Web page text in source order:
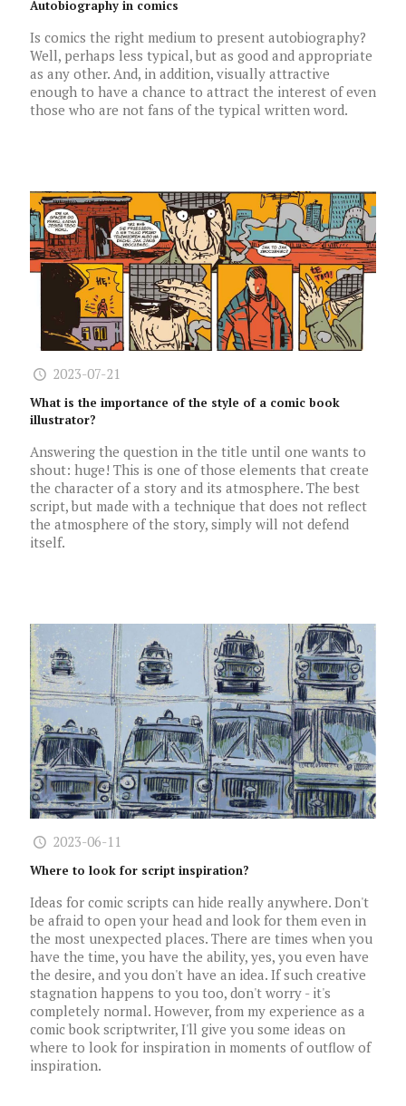
Autobiography in comics
Is comics the right medium to present autobiography?
Well, perhaps less typical, but as good and appropriate
as any other. And, in addition, visually attractive
enough to have a chance to attract the interest of even
those who are not fans of the typical written word.
2023-07-21
What is the importance of the style of a comic book
illustrator?
Answering the question in the title until one wants to
shout: huge! This is one of those elements that create
the character of a story and its atmosphere. The best
script, but made with a technique that does not reflect
the atmosphere of the story, simply will not defend
itself.
2023-06-11
Where to look for script inspiration?
Ideas for comic scripts can hide really anywhere. Don't
be afraid to open your head and look for them even in
the most unexpected places. There are times when you
have the time, you have the ability, yes, you even have
the desire, and you don't have an idea. If such creative
stagnation happens to you too, don't worry - it's
completely normal. However, from my experience as a
comic book scriptwriter, I'll give you some ideas on
where to look for inspiration in moments of outflow of
inspiration.